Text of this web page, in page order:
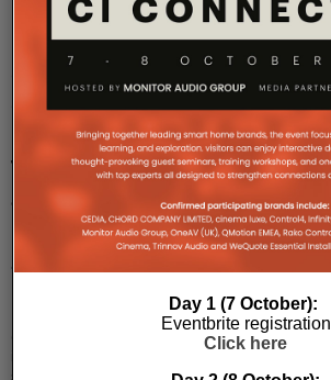
unveil
new
Cast
TVs
at
ISE
set
Day 1 (7 October):
Eventbrite registration
Click here